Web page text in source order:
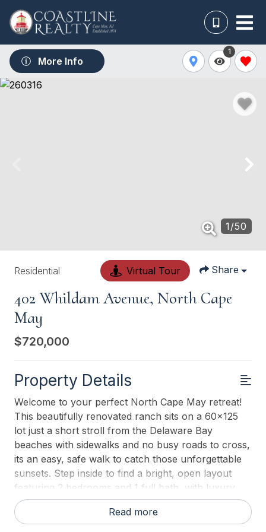
More Info
1
1 /50
Residential Virtual Tour Share
402 Whildam Avenue, North Cape
May
$720,000
Property Details
Welcome to your perfect North Cape May retreat!
This beautifully renovated ranch sits on a 60x125
lot just a short stroll from the Delaware Bay
beaches with sidewalks and no busy roads to cross,
its an easy, safe walk to catch those unforgettable
sunsets. Step inside to find a bright, open layout
featuring 2 bedrooms and 1 full bath, with luxury
vinyl flooring throughout, a stylish tiled bath with
tub/shower, and a kitchen with center island,
Read more